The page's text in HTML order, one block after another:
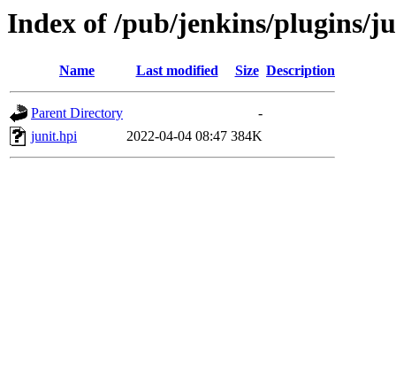
Index of /pub/jenkins/plugins/
Name Last modified Size Description
Parent Directory
-
junit.hpi
2022-04-04 08:47 384K